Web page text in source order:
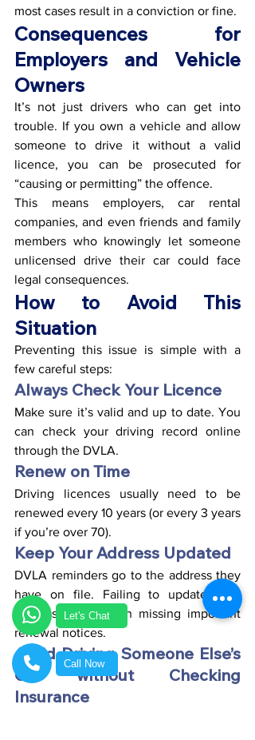
most cases result in a conviction or fine.
Consequences for
Employers and Vehicle
Owners
It’s not just drivers who can get into
trouble. If you own a vehicle and allow
someone to drive it without a valid
licence, you can be prosecuted for
“causing or permitting” the offence.
This means employers, car rental
companies, and even friends and family
members who knowingly let someone
unlicensed drive their car could face
legal consequences.
How to Avoid This
Situation
Preventing this issue is simple with a
few careful steps:
Always Check Your Licence
Make sure it’s valid and up to date. You
can check your driving record online
through the DVLA.
Renew on Time
Driving licences usually need to be
renewed every 10 years (or every 3 years
if you’re over 70).
Keep Your Address Updated
DVLA reminders go to the address they
have on file. Failing to update your
address could mean missing important
renewal notices.
Avoid Driving Someone Else’s
Car without Checking
Insurance
Call Now
Let's Chat